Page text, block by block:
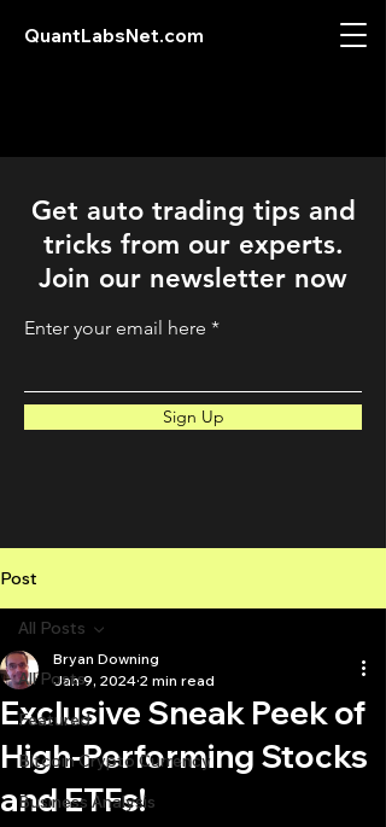
QuantLabsNet.com
Get auto trading tips and
tricks from our experts.
Join our newsletter now
Enter your email here
Sign Up
Post
All Posts
Featured
Bitcoin Crypto Currency
Business Analysis
All Posts
Exclusive Sneak Peek of
High-Performing Stocks
and ETFs!
Bryan Downing
Jan 9, 2024 2 min read